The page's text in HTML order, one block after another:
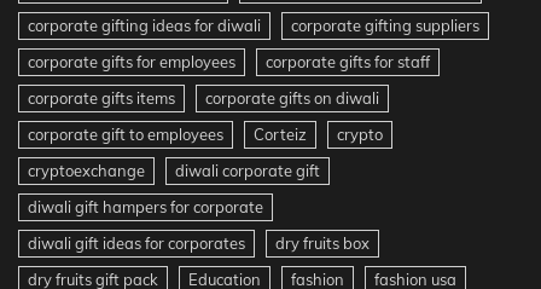
corporate gifting ideas for diwali
corporate gifting suppliers
corporate gifts for employees
corporate gifts for staff
corporate gifts items
corporate gifts on diwali
corporate gift to employees
Corteiz
crypto
cryptoexchange
diwali corporate gift
diwali gift hampers for corporate
diwali gift ideas for corporates
dry fruits box
dry fruits gift pack
Education fashion fashion usa